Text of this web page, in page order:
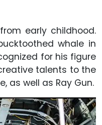
early childhood.
whale in
for his figure
talents to the
as well as Ray Gun.